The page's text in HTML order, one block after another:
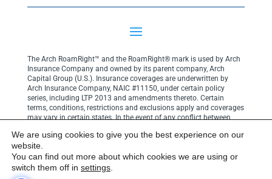
The Arch RoamRight™ and the RoamRight® mark is used by Arch
Insurance Company and owned by its parent company, Arch
Capital Group (U.S.). Insurance coverages are underwritten by
Arch Insurance Company, NAIC #11150, under certain policy
series, including LTP 2013 and amendments thereto. Certain
terms, conditions, restrictions and exclusions apply and coverages
may vary in certain states. In the event of any conflict between
terms and conditions of your policy shall govern.Click here for
privacy notice
Copyright© 2025 Arch Insurance Company. All rights reserved.
We are using cookies to give you the best experience on our
website.
You can find out more about which cookies we are using or
switch them off in settings